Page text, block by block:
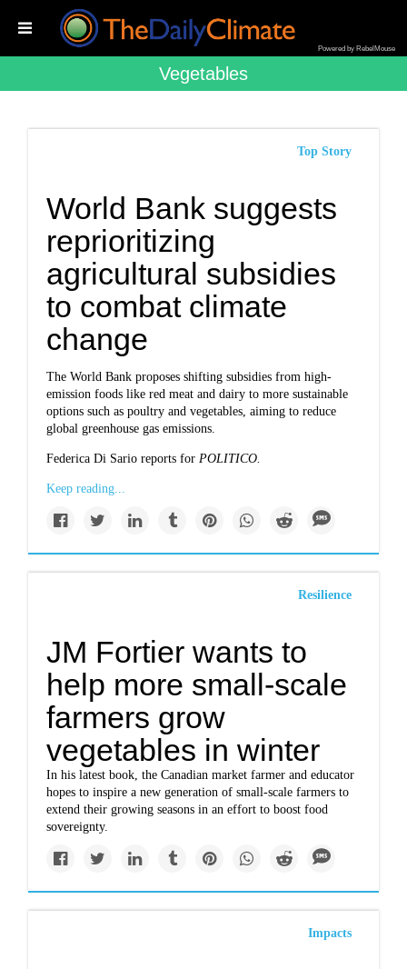
Powered by RebelMouse
Vegetables
Top Story
World Bank suggests
reprioritizing
agricultural subsidies
to combat climate
change
The World Bank proposes shifting subsidies from high-
emission foods like red meat and dairy to more sustainable
options such as poultry and vegetables, aiming to reduce
global greenhouse gas emissions.
Federica Di Sario reports forPOLITICO.
Keep reading...
Resilience
JM Fortier wants to
help more small-scale
farmers grow
vegetables in winter
In his latest book, the Canadian market farmer and educator
hopes to inspire a new generation of small-scale farmers to
extend their growing seasons in an effort to boost food
sovereignty.
Impacts